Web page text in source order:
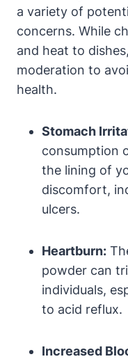
a variety of
concerns. While
and heat to
moderation to
health.
Stomach
consumption
the lining of
discomfort,
ulcers.
Heartburn:
powder can
individuals,
to acid reflux.
Increased